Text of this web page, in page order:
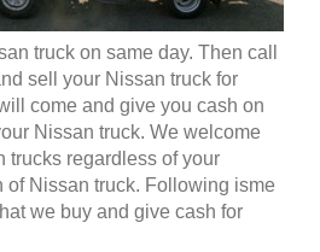
truck on same day. Then call
sell your Nissan truck for
come and give you cash on
Nissan truck. We welcome
trucks regardless of your
of Nissan truck. Following isme
we buy and give cash for